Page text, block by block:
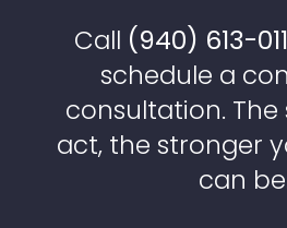
Call (940) 613-
schedule a
consultation.
act, the stronger
can